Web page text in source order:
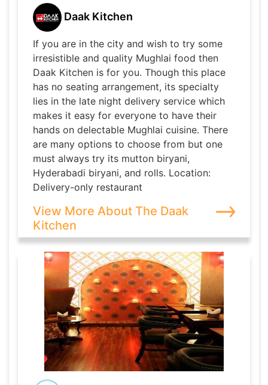
Daak Kitchen
If you are in the city and wish to try some
irresistible and quality Mughlai food then
Daak Kitchen is for you. Though this place
has no seating arrangement, its specialty
lies in the late night delivery service which
makes it easy for everyone to have their
hands on delectable Mughlai cuisine. There
are many options to choose from but one
must always try its mutton biryani,
Hyderabadi biryani, and rolls. Location:
Delivery-only restaurant
View More About The Daak
Kitchen